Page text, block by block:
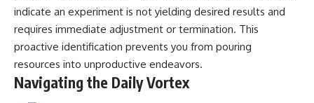
indicate an experiment is not yielding desired results and
requires immediate adjustment or termination. This
proactive identification prevents you from pouring
resources into unproductive endeavors.
Navigating the Daily Vortex